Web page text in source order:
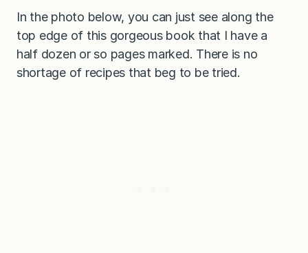
In the photo below, you can just see along the
top edge of this gorgeous book that I have a
half dozen or so pages marked. There is no
shortage of recipes that beg to be tried.